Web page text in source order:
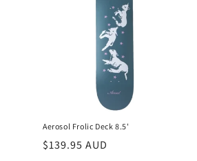
Aerosol Frolic Deck 8.5'
Regular
$139.95 AUD